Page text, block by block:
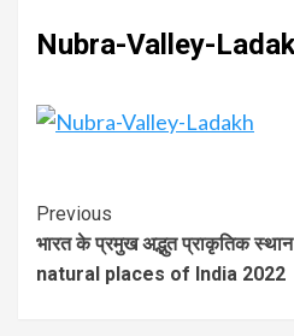
Nubra-Valley-
Previous
भारत के प्रमुख अद्भुत प्राकृतिक
natural places of India 2022